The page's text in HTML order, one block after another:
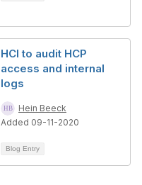
HCI to audit HCP
access and internal
logs
Hein Beeck
Added 09-11-2020
Blog Entry